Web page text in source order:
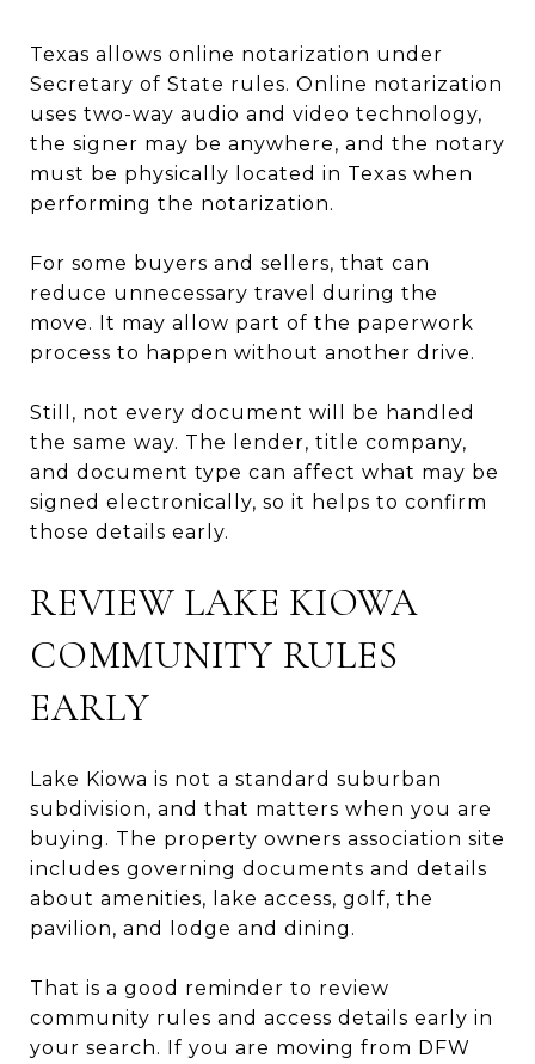
Texas allows online notarization under
Secretary of State rules. Online notarization
uses two-way audio and video technology,
the signer may be anywhere, and the notary
must be physically located in Texas when
performing the notarization.
For some buyers and sellers, that can
reduce unnecessary travel during the
move. It may allow part of the paperwork
process to happen without another drive.
Still, not every document will be handled
the same way. The lender, title company,
and document type can affect what may be
signed electronically, so it helps to confirm
those details early.
REVIEW LAKE KIOWA
COMMUNITY RULES
EARLY
Lake Kiowa is not a standard suburban
subdivision, and that matters when you are
buying. The property owners association site
includes governing documents and details
about amenities, lake access, golf, the
pavilion, and lodge and dining.
That is a good reminder to review
community rules and access details early in
your search. If you are moving from DFW